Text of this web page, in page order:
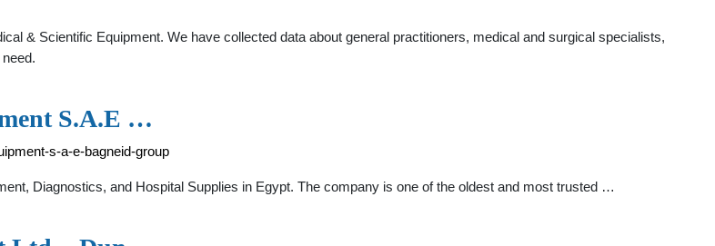
& Scientific Equipment. We have collected data about general practitioners, medical and surgical specialists,
S.A.E …
s-a-e-bagneid-group
Diagnostics, and Hospital Supplies in Egypt. The company is one of the oldest and most trusted …